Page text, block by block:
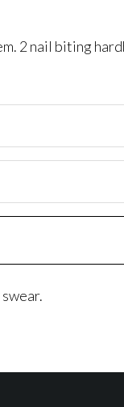
2 nail biting